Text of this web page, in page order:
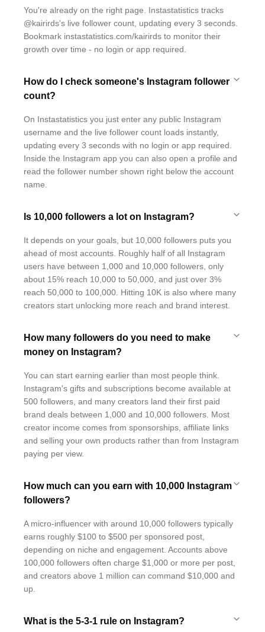
You're already on the right page. Instastatistics tracks
@kairirds's live follower count, updating every 3 seconds.
Bookmark instastatistics.com/kairirds to monitor their
growth over time - no login or app required.
How do I check someone's Instagram follower
count?
On Instastatistics you just enter any public Instagram
username and the live follower count loads instantly,
updating every 3 seconds with no login or app required.
Inside the Instagram app you can also open a profile and
read the follower number shown right below the account
name.
Is 10,000 followers a lot on Instagram?
It depends on your goals, but 10,000 followers puts you
ahead of most accounts. Roughly half of all Instagram
users have between 1,000 and 10,000 followers, only
about 15% reach 10,000 to 50,000, and just over 3%
reach 50,000 to 100,000. Hitting 10K is also where many
creators start unlocking more reach and brand interest.
How many followers do you need to make
money on Instagram?
You can start earning earlier than most people think.
Instagram's gifts and subscriptions become available at
500 followers, and many creators land their first paid
brand deals between 1,000 and 10,000 followers. Most
creator income comes from sponsorships, affiliate links
and selling your own products rather than from Instagram
paying per view.
How much can you earn with 10,000 Instagram
followers?
A micro-influencer with around 10,000 followers typically
earns roughly $100 to $500 per sponsored post,
depending on niche and engagement. Accounts above
100,000 followers often charge $1,000 or more per post,
and creators above 1 million can command $10,000 and
up.
What is the 5-3-1 rule on Instagram?